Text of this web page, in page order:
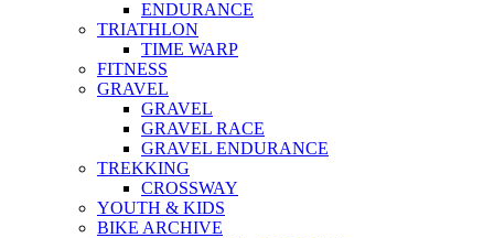
ENDURANCE
TRIATHLON
TIME WARP
FITNESS
GRAVEL
GRAVEL
GRAVEL RACE
GRAVEL ENDURANCE
TREKKING
CROSSWAY
YOUTH & KIDS
BIKE ARCHIVE